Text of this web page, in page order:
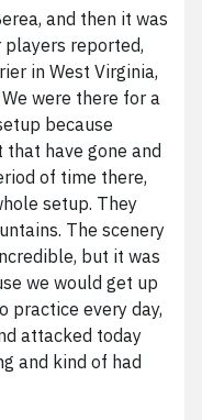
and then it was
reported,
in West Virginia,
were there for a
because
have gone and
of time there,
setup. They
The scenery
but it was
we would get up
practice every day,
attacked today
and kind of had